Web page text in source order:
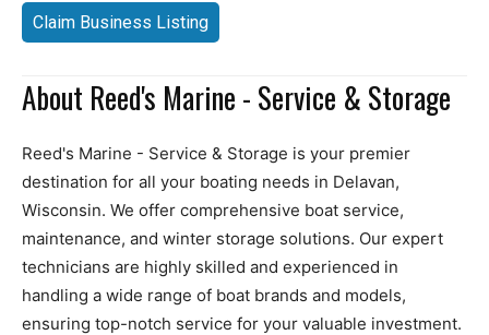
Claim Business Listing
About Reed's Marine - Service & Storage
Reed's Marine - Service & Storage is your premier
destination for all your boating needs in Delavan,
Wisconsin. We offer comprehensive boat service,
maintenance, and winter storage solutions. Our expert
technicians are highly skilled and experienced in
handling a wide range of boat brands and models,
ensuring top-notch service for your valuable investment.